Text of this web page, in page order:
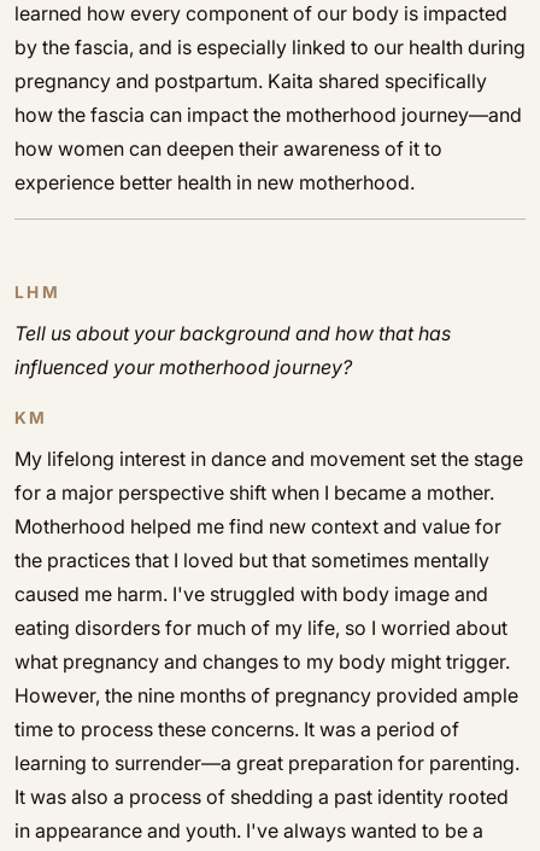
learned how every component of our body is impacted
by the fascia, and is especially linked to our health during
pregnancy and postpartum. Kaita shared specifically
how the fascia can impact the motherhood journey—and
how women can deepen their awareness of it to
experience better health in new motherhood.
LHM
Tell us about your background and how that has
influenced your motherhood journey?
KM
My lifelong interest in dance and movement set the stage
for a major perspective shift when I became a mother.
Motherhood helped me find new context and value for
the practices that I loved but that sometimes mentally
caused me harm. I've struggled with body image and
eating disorders for much of my life, so I worried about
what pregnancy and changes to my body might trigger.
However, the nine months of pregnancy provided ample
time to process these concerns. It was a period of
learning to surrender—a great preparation for parenting.
It was also a process of shedding a past identity rooted
in appearance and youth. I've always wanted to be a